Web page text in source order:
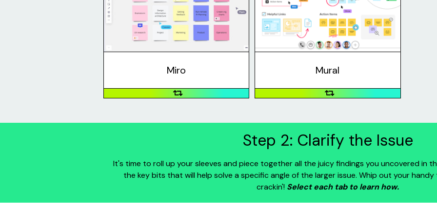
Miro
collaborative whiteboard tool. It
includes digital sticky notes, diagrams,
icons, emojis, and more for you to work
creatively with a team without being in
the same room.
Mural
collaborative workspace used for
virtual collaboration. It includes fun
visual features such as sticky notes,
shapes, and images.
Step 2: Clarify the Issue
It's time to roll up your sleeves and piece together all the juicy findings you uncovered in
the key bits that will help solve a specific angle of the larger issue. Whip out your
crackin'! Select each tab to learn how.